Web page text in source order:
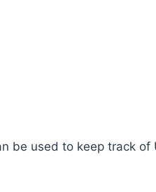
be used to keep track of